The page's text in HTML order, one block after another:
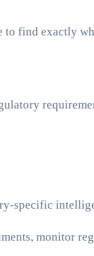
find exactly
specific
monitor